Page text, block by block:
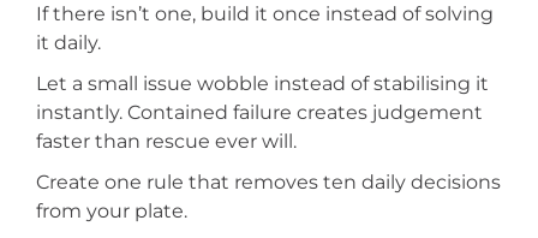
If there isn’t one, build it once instead of solving
it daily.
Let a small issue wobble instead of stabilising it
instantly. Contained failure creates judgement
faster than rescue ever will.
Create one rule that removes ten daily decisions
from your plate.